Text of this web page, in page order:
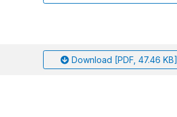
Download [PDF, 47.46 KB]